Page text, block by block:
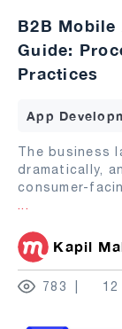
B2B
Guide:
Practices
App
The business
dramatically,
consumer-
...
Kapil
783